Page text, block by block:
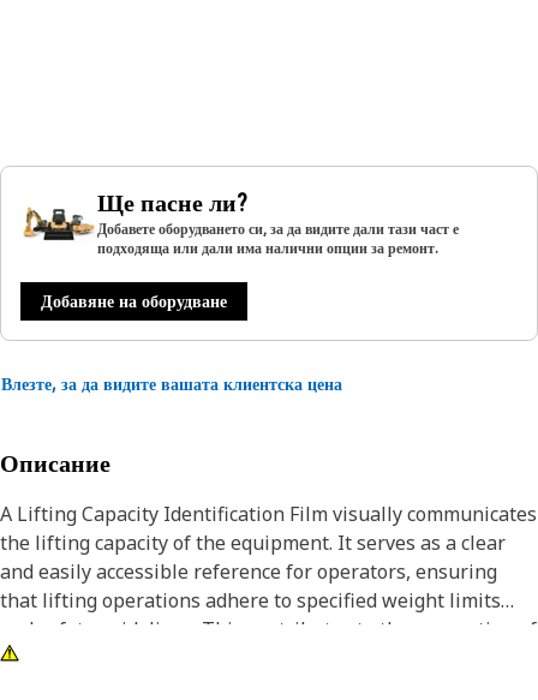
Ще пасне ли?
Добавете оборудването си, за да видите дали тази част е
подходяща или дали има налични опции за ремонт.
Добавяне на оборудване
Влезте, за да видите вашата клиентска цена
Описание
A Lifting Capacity Identification Film visually communicates
the lifting capacity of the equipment. It serves as a clear
and easily accessible reference for operators, ensuring
that lifting operations adhere to specified weight limits
and safety guidelines. This contributes to the prevention of
accidents and promotes safe lifting practices.